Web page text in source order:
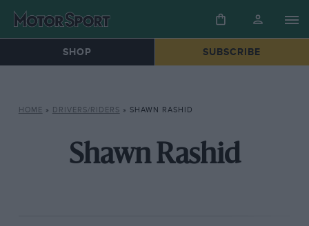
SHOP SUBSCRIBE
HOME » DRIVERS/RIDERS » SHAWN RASHID
Shawn Rashid